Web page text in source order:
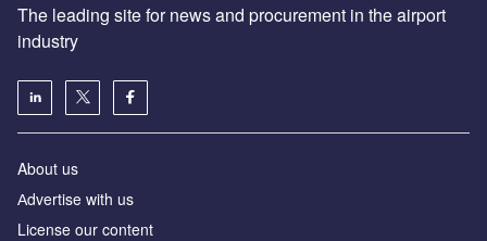
The leading site for news and procurement in the airport
industry
About us
Аdvertise with us
License our content